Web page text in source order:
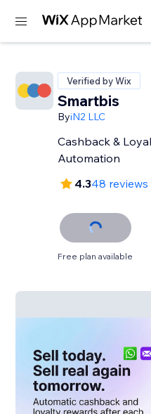
Verified by Wix
Smartbis
ByiN2 LLC
Cashback &
Automation
4.348 reviews
Free plan available